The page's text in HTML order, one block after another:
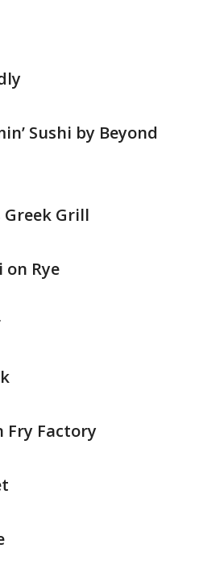
Sushi by Beyond
Greek Grill
Rye
Factory